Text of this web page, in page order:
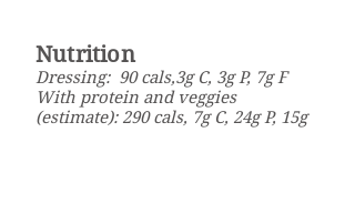
Nutrition
Dressing: 90 cals,3g C, 3g P, 7g F
With protein and veggies
(estimate): 290 cals, 7g C, 24g P, 15g